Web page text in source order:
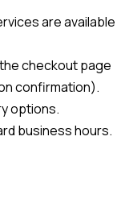
are available
checkout page
confirmation).
options.
business hours.